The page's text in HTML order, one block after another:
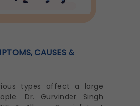
CAUSES &
types affect a large
Dr. Gurvinder Singh